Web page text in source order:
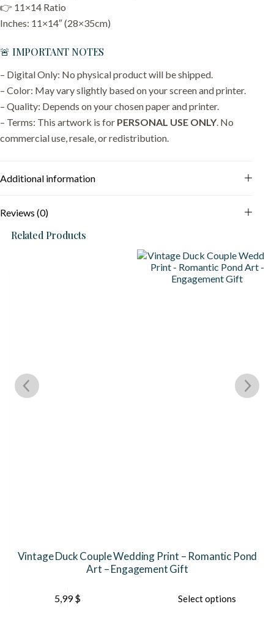
👉 11×14 Ratio
Inches: 11×14″ (28×35cm)
🚨 IMPORTANT NOTES
– Digital Only: No physical product will be shipped.
– Color: May vary slightly based on your screen and printer.
– Quality: Depends on your chosen paper and printer.
– Terms: This artwork is for PERSONAL USE ONLY . No
commercial use, resale, or redistribution.
Additional information
Reviews (0)
Related Products
Vintage Duck Couple Wedding Print – Romantic Pond
Art – Engagement Gift
5,99$ Select options